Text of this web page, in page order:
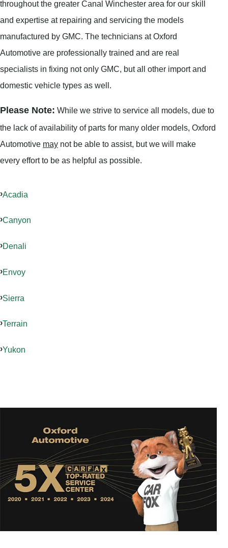
throughout the greater Canal Winchester area for our skill
and expertise at repairing and servicing the models
manufactured by GMC. The technicians at Oxford
Automotive are professionally trained and are real
specialists in fixing not only GMC, but all other import and
domestic vehicle types as well.
Please Note: While we strive to service all models, due to
the lack of availability of parts for many older models, Oxford
Automotive may not be able to assist, but we will make
every effort to be as helpful as possible.
Acadia
Canyon
Denali
Envoy
Sierra
Terrain
Yukon